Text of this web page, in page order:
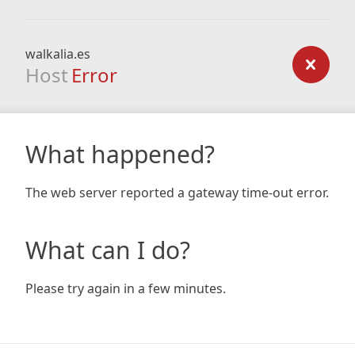
walkalia.es
Host Error
What happened?
The web server reported a gateway time-out error.
What can I do?
Please try again in a few minutes.